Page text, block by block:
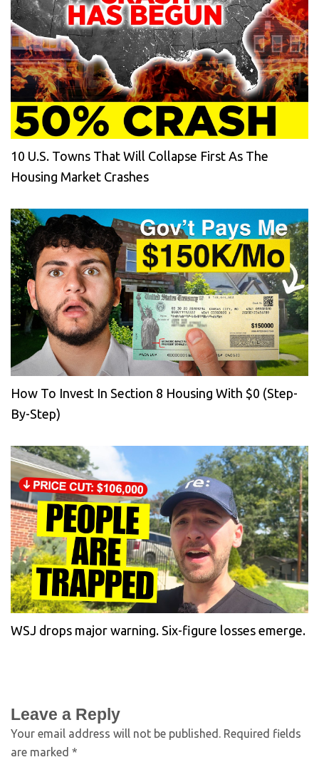
10 U.S. Towns That Will Collapse First As The
Housing Market Crashes
How To Invest In Section 8 Housing With $0 (Step-
By-Step)
WSJ drops major warning. Six-figure losses emerge.
Leave a Reply
Your email address will not be published. Required fields
are marked *